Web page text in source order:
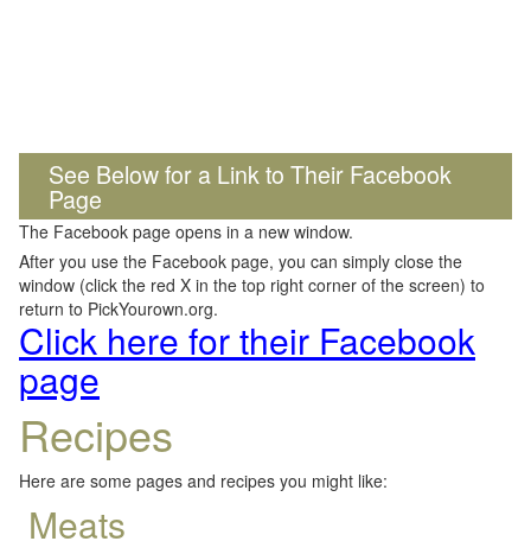
See Below for a Link to Their Facebook
Page
The Facebook page opens in a new window.
After you use the Facebook page, you can simply close the
window (click the red X in the top right corner of the screen) to
return to PickYourown.org.
Click here for their Facebook
page
Recipes
Here are some pages and recipes you might like:
Meats